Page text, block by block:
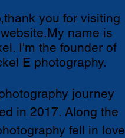
you for visiting
name is
I'm the founder of
E photography.
journey
in 2017. Along the
fell in love